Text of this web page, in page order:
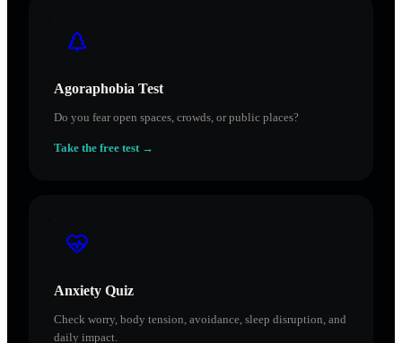
Agoraphobia Test
Do you fear open spaces, crowds, or public places?
Take the free test →
Anxiety Quiz
Check worry, body tension, avoidance, sleep disruption, and
daily impact.